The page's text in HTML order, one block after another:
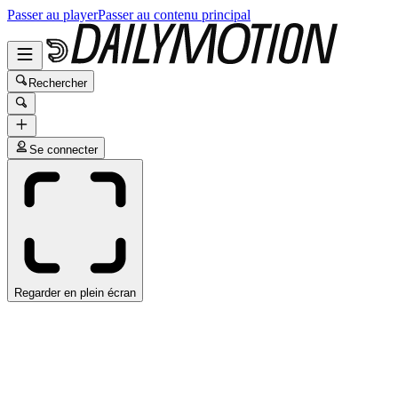
Passer au playerPasser au contenu principal
Rechercher
Se connecter
Regarder en plein écran